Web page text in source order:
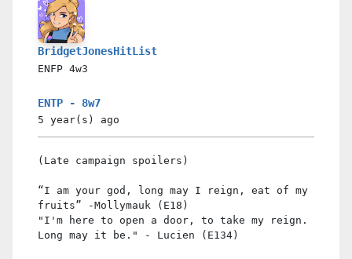
BridgetJonesHitList
ENFP 4w3
ENTP - 8w7
5 year(s) ago
(Late campaign spoilers)
“I am your god, long may I reign, eat of my
fruits” -Mollymauk (E18)
"I'm here to open a door, to take my reign.
Long may it be." - Lucien (E134)